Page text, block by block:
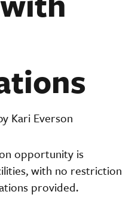
Kari Everson
opportunity is
with no restriction
provided.